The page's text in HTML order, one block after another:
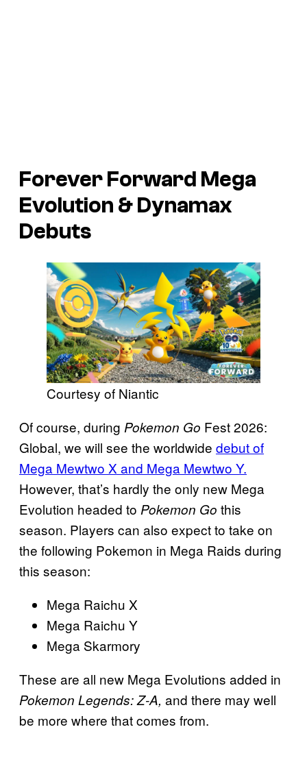
Forever Forward Mega
Evolution & Dynamax
Debuts
Courtesy of Niantic
Of course, during Pokemon Go Fest 2026:
Global, we will see the worldwide debut of
Mega Mewtwo X and Mega Mewtwo Y.
However, that’s hardly the only new Mega
Evolution headed to Pokemon Go this
season. Players can also expect to take on
the following Pokemon in Mega Raids during
this season:
Mega Raichu X
Mega Raichu Y
Mega Skarmory
These are all new Mega Evolutions added in
Pokemon Legends: Z-A, and there may well
be more where that comes from.